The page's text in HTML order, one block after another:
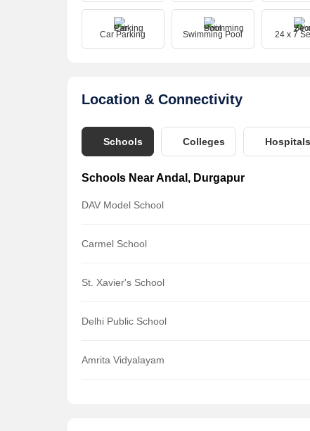
Car Parking Swimming Pool 24 x 7
Location & Connectivity
Schools Colleges Hospitals
Schools Near Andal, Durgapur
DAV Model School
Carmel School
St. Xavier's School
Delhi Public School
Amrita Vidyalayam